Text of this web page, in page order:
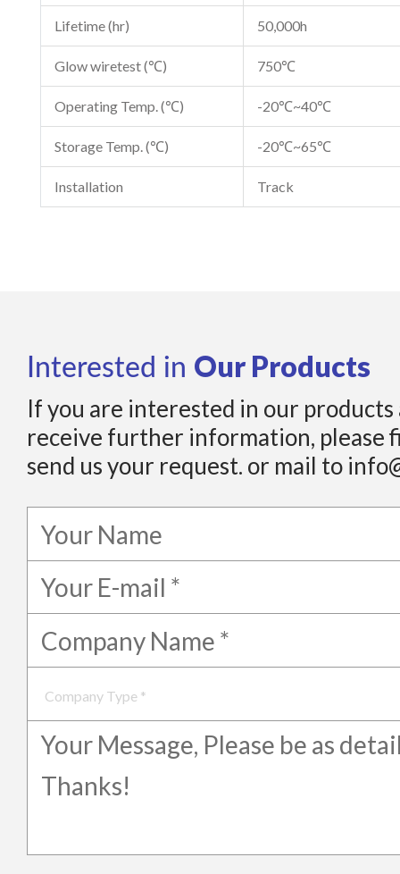
Lifetime (hr) 50,000h
Glow wiretest (℃) 750℃
Operating Temp. (℃) -20℃~40℃
Storage Temp. (℃) -20℃~65℃
Installation Track
Interested in Our Products
If you are interested in our
receive further information, please
send us your request. or mail to